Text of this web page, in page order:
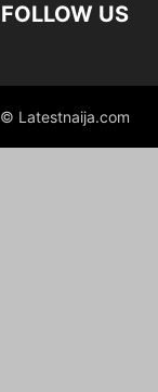
FOLLOW US
© Latestnaija.com